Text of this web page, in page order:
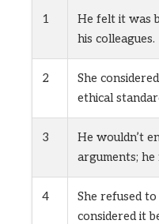
1
He felt it was
his colleagues.
2
She
ethical
3
He wouldn’t
arguments;
4
She refused
considered it